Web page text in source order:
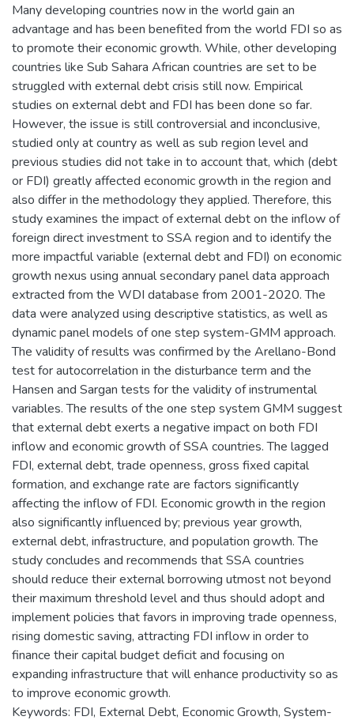
Many developing countries now in the world gain an
advantage and has been benefited from the world FDI so as
to promote their economic growth. While, other developing
countries like Sub Sahara African countries are set to be
struggled with external debt crisis still now. Empirical
studies on external debt and FDI has been done so far.
However, the issue is still controversial and inconclusive,
studied only at country as well as sub region level and
previous studies did not take in to account that, which (debt
or FDI) greatly affected economic growth in the region and
also differ in the methodology they applied. Therefore, this
study examines the impact of external debt on the inflow of
foreign direct investment to SSA region and to identify the
more impactful variable (external debt and FDI) on economic
growth nexus using annual secondary panel data approach
extracted from the WDI database from 2001-2020. The
data were analyzed using descriptive statistics, as well as
dynamic panel models of one step system-GMM approach.
The validity of results was confirmed by the Arellano-Bond
test for autocorrelation in the disturbance term and the
Hansen and Sargan tests for the validity of instrumental
variables. The results of the one step system GMM suggest
that external debt exerts a negative impact on both FDI
inflow and economic growth of SSA countries. The lagged
FDI, external debt, trade openness, gross fixed capital
formation, and exchange rate are factors significantly
affecting the inflow of FDI. Economic growth in the region
also significantly influenced by; previous year growth,
external debt, infrastructure, and population growth. The
study concludes and recommends that SSA countries
should reduce their external borrowing utmost not beyond
their maximum threshold level and thus should adopt and
implement policies that favors in improving trade openness,
rising domestic saving, attracting FDI inflow in order to
finance their capital budget deficit and focusing on
expanding infrastructure that will enhance productivity so as
to improve economic growth.
Keywords: FDI, External Debt, Economic Growth, System-